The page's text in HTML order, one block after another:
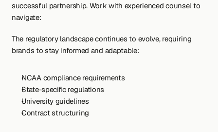
successful partnership. Work with experienced counsel to
navigate:
The regulatory landscape continues to evolve, requiring
brands to stay informed and adaptable:
NCAA compliance requirements
State-specific regulations
University guidelines
Contract structuring